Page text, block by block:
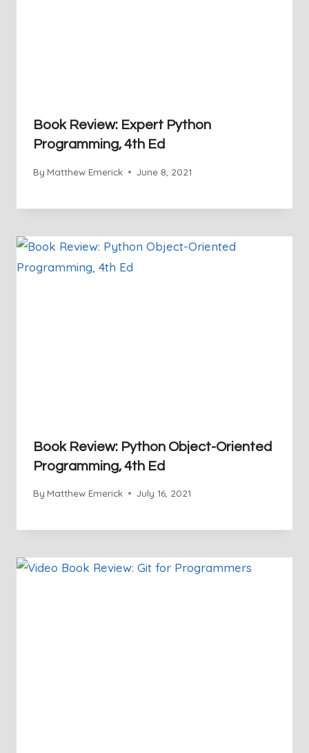
Book Review: Expert Python
Programming, 4th Ed
By Matthew Emerick June 8, 2021
Book Review: Python Object-Oriented
Programming, 4th Ed
By Matthew Emerick July 16, 2021